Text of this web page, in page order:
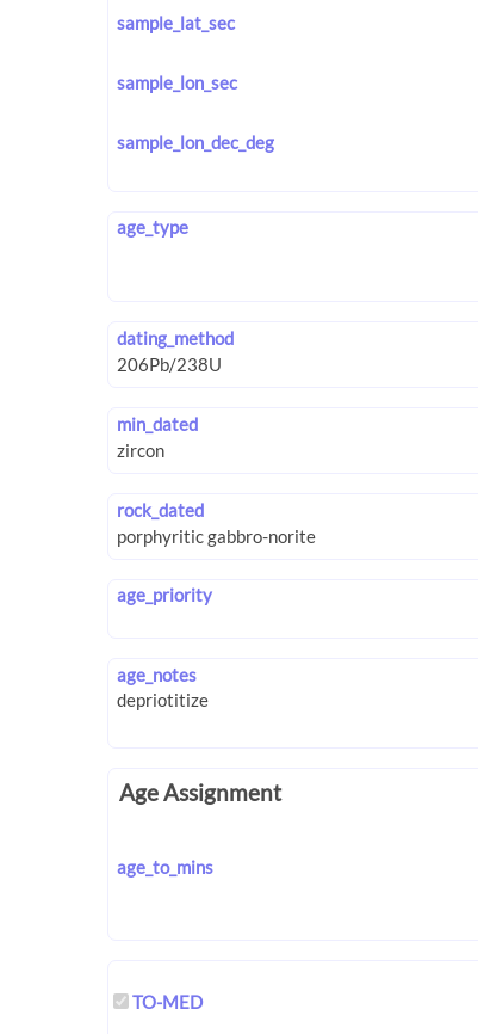
sample_lat_sec
sample_lon_sec
sample_lon_dec_deg
age_type
dating_method
min_dated
rock_dated
age_priority
age_notes
Age Assignment
age_to_mins
TO-MED